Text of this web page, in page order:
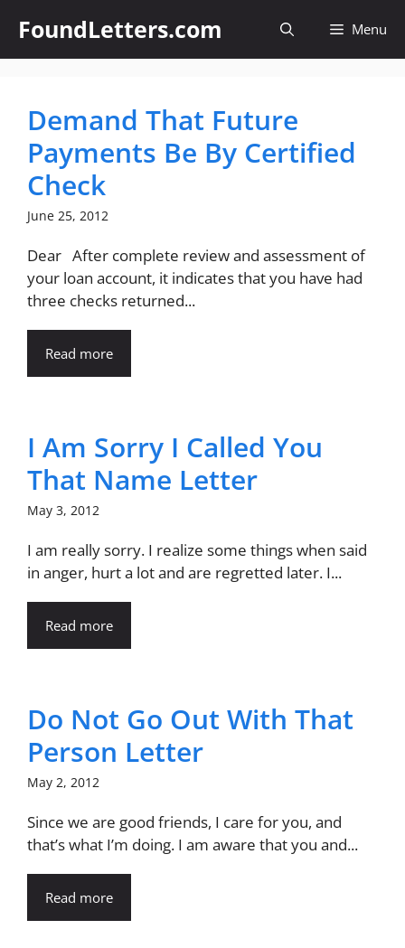
content
FoundLetters.com Menu
Demand That Future
Payments Be By Certified
Check
June 25, 2012
Dear After complete review and assessment of
your loan account, it indicates that you have had
three checks returned...
Read more
I Am Sorry I Called You
That Name Letter
May 3, 2012
I am really sorry. I realize some things when said
in anger, hurt a lot and are regretted later. I...
Read more
Do Not Go Out With That
Person Letter
May 2, 2012
Since we are good friends, I care for you, and
that’s what I’m doing. I am aware that you and...
Read more